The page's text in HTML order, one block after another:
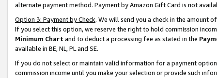
alternate payment method. Payment by Amazon Gift Card is not
Option 3: Payment by Check. We will send you a check in the amount
If you select this option, we reserve the right to hold commission
Minimum Chart and to deduct a processing fee as stated in the
available in BE, NL, PL and SE.
If you do not select or maintain valid information for a payment
commission income until you make your selection or provide such